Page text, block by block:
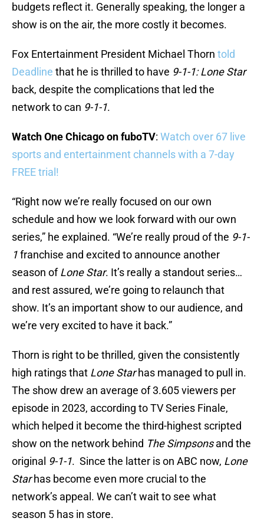
budgets reflect it. Generally speaking, the longer a
show is on the air, the more costly it becomes.
Fox Entertainment President Michael Thorn told
Deadline that he is thrilled to have 9-1-1: Lone Star
back, despite the complications that led the
network to can 9-1-1.
Watch One Chicago on fuboTV: Watch over 67 live
sports and entertainment channels with a 7-day
FREE trial!
“Right now we’re really focused on our own
schedule and how we look forward with our own
series,” he explained. “We’re really proud of the 9-1-
1franchise and excited to announce another
season ofLone Star. It’s really a standout series…
and rest assured, we’re going to relaunch that
show. It’s an important show to our audience, and
we’re very excited to have it back.”
Thorn is right to be thrilled, given the consistently
high ratings that Lone Starhas managed to pull in.
The show drew an average of 3.605 viewers per
episode in 2023, according to TV Series Finale,
which helped it become the third-highest scripted
show on the network behind The Simpsonsand the
original 9-1-1. Since the latter is on ABC now, Lone
Starhas become even more crucial to the
network’s appeal. We can’t wait to see what
season 5 has in store.